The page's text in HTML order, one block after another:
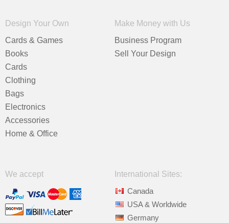
Design Your Own
Cards & Games
Books
Cards
Clothing
Bags
Electronics
Accessories
Home & Office
Make Money with Us
Business Program
Sell Your Design
We accept
International Sites:
Canada
USA & Worldwide
Germany